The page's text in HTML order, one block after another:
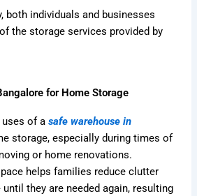
both individuals and businesses
the storage services provided by
for Home Storage
uses of asafe warehouse in
storage, especially during times of
or home renovations.
helps families reduce clutter
they are needed again, resulting